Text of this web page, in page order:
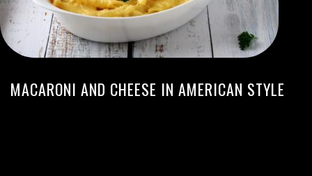
MACARONI AND CHEESE IN AMERICAN STYLE